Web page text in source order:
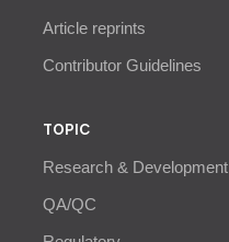
Article reprints
Contributor Guidelines
TOPIC
Research & Development
QA/QC